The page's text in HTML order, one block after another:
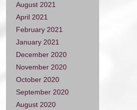
August 2021
April 2021
February 2021
January 2021
December 2020
November 2020
October 2020
September 2020
August 2020